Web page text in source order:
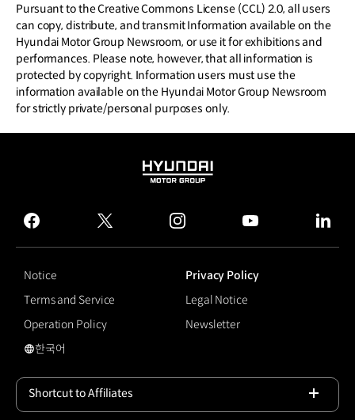
Pursuant to the Creative Commons License (CCL) 2.0, all users
can copy, distribute, and transmit Information available on the
Hyundai Motor Group Newsroom, or use it for exhibitions and
performances. Please note, however, that all information is
protected by copyright. Information users must use the
information available on the Hyundai Motor Group Newsroom
for strictly private/personal purposes only.
HYUNDAI
GROUP
facebook
twitter instagram
Notice
Privacy Policy
Terms and Service
Legal Notice
Operation Policy
Newsletter
국문 사이트로 이동
한국어
Shortcut to Affiliates